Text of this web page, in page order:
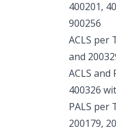
400201,
900256
ACLS per
and
ACLS
400326
PALS per
200179,